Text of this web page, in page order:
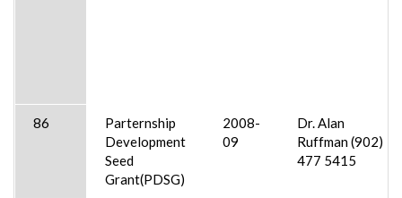
86
Parternship
Development
Seed
Grant(PDSG)
2008-
09
Dr. Alan
Ruffman (902)
477 5415